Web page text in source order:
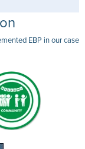
EBP in our case